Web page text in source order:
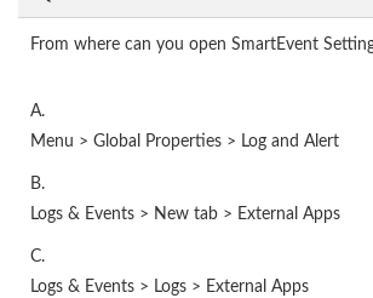
From where can you open SmartEvent
A.
Menu > Global Properties > Log and Alert
B.
Logs & Events > New tab > External Apps
C.
Logs & Events > Logs > External Apps